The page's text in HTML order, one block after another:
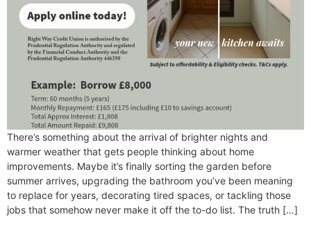
There’s something about the arrival of brighter nights and
warmer weather that gets people thinking about home
improvements. Maybe it’s finally sorting the garden before
summer arrives, upgrading the bathroom you’ve been meaning
to replace for years, decorating tired spaces, or tackling those
jobs that somehow never make it off the to-do list. The truth […]